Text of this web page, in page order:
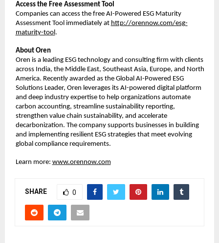
Access the Free Assessment Tool
Companies can access the free AI-Powered ESG Maturity
Assessment Tool immediately at http://orennow.com/esg-
maturity-tool .
About Oren
Oren is a leading ESG technology and consulting firm with clients
across India, the Middle East, Southeast Asia, Europe, and North
America. Recently awarded as the Global AI-Powered ESG
Solutions Leader, Oren leverages its AI-powered digital platform
and deep industry expertise to help organizations automate
carbon accounting, streamline sustainability reporting,
strengthen value chain sustainability, and accelerate
decarbonization. The company supports businesses in building
and implementing resilient ESG strategies that meet evolving
global compliance requirements.
Learn more: www.orennow.com
SHARE 0